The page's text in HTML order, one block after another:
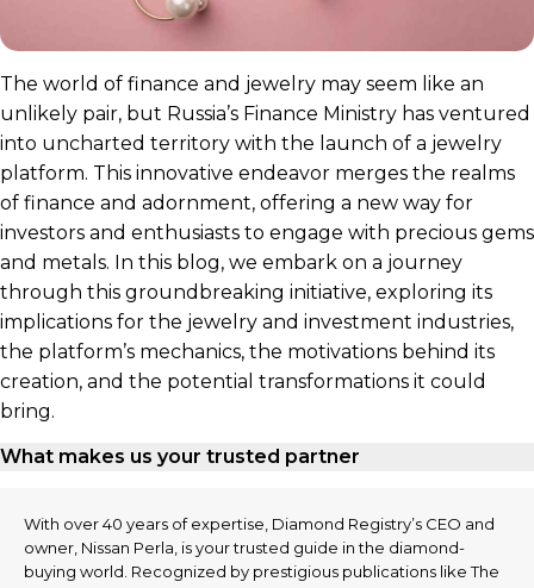
The world of finance and jewelry may seem like an
unlikely pair, but Russia’s Finance Ministry has ventured
into uncharted territory with the launch of a jewelry
platform. This innovative endeavor merges the realms
of finance and adornment, offering a new way for
investors and enthusiasts to engage with precious gems
and metals. In this blog, we embark on a journey
through this groundbreaking initiative, exploring its
implications for the jewelry and investment industries,
the platform’s mechanics, the motivations behind its
creation, and the potential transformations it could
bring.
What makes us your trusted partner
With over 40 years of expertise, Diamond Registry’s CEO and
owner, Nissan Perla, is your trusted guide in the diamond-
buying world. Recognized by prestigious publications like The